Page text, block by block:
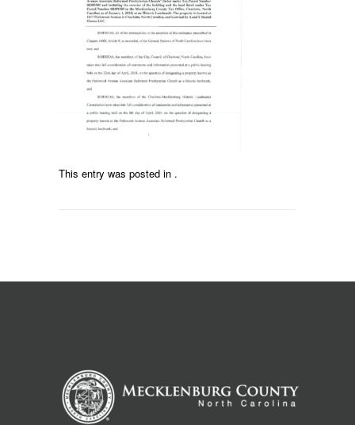
This entry was posted in .